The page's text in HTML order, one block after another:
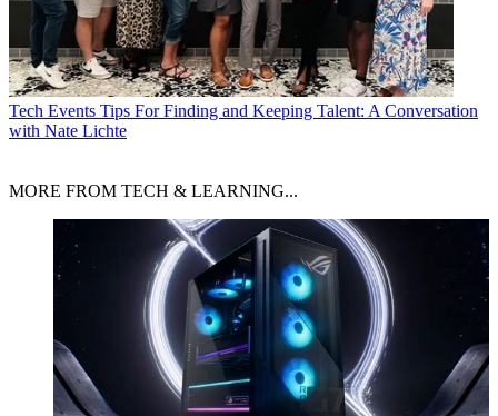
Tech Events Tips For Finding and Keeping Talent: A Conversation
with Nate Lichte
MORE FROM TECH & LEARNING...